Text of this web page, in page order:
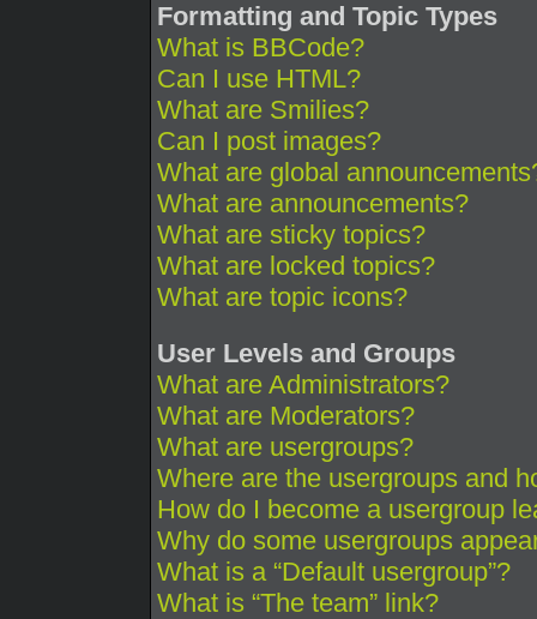
Formatting and Topic Types
What is BBCode?
Can I use HTML?
What are Smilies?
Can I post images?
What are global
What are announcements?
What are sticky topics?
What are locked topics?
What are topic icons?
User Levels and Groups
What are Administrators?
What are Moderators?
What are usergroups?
Where are the usergroups and
How do I become a usergroup
Why do some usergroups
What is a “Default usergroup”?
What is “The team” link?